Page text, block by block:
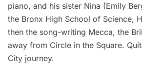
piano, and his sister Nina (Emily
the Bronx High School of Science,
then the song-writing Mecca, the
away from Circle in the Square.
City journey.